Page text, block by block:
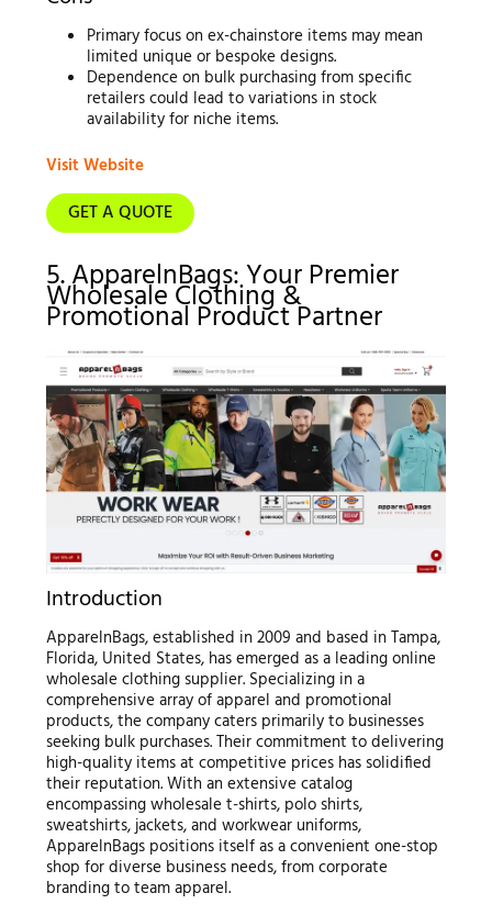
Primary focus on ex-chainstore items may mean
limited unique or bespoke designs.
Dependence on bulk purchasing from specific
retailers could lead to variations in stock
availability for niche items.
Visit Website
GET A QUOTE
5. ApparelnBags: Your Premier
Wholesale Clothing &
Promotional Product Partner
Introduction
ApparelnBags, established in 2009 and based in Tampa,
Florida, United States, has emerged as a leading online
wholesale clothing supplier. Specializing in a
comprehensive array of apparel and promotional
products, the company caters primarily to businesses
seeking bulk purchases. Their commitment to delivering
high-quality items at competitive prices has solidified
their reputation. With an extensive catalog
encompassing wholesale t-shirts, polo shirts,
sweatshirts, jackets, and workwear uniforms,
ApparelnBags positions itself as a convenient one-stop
shop for diverse business needs, from corporate
branding to team apparel.